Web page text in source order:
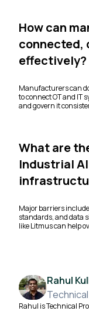
How can
connected,
effectively?
Manufacturers can
to connect OT and IT
and govern it
What are
Industrial
Major barriers
standards, and data
like Litmus can help
Rahul
Rahul is Technical